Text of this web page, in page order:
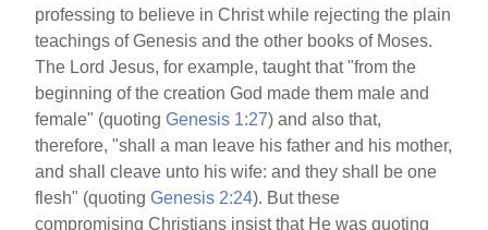
professing to believe in Christ while rejecting the plain
teachings of Genesis and the other books of Moses.
The Lord Jesus, for example, taught that "from the
beginning of the creation God made them male and
female" (quotingGenesis 1:27) and also that,
therefore, "shall a man leave his father and his mother,
and shall cleave unto his wife: and they shall be one
flesh" (quotingGenesis 2:24). But these
compromising Christians insist that He was quoting